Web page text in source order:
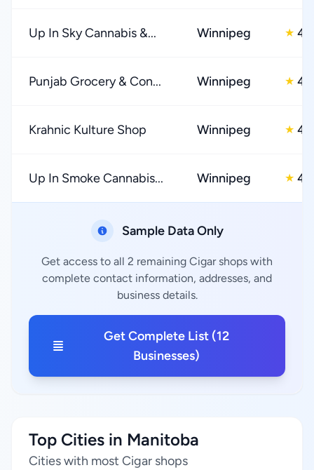
Up In Sky Cannabis &... Winnipeg ★
Punjab Grocery & Con... Winnipeg ★
Krahnic Kulture Shop Winnipeg ★
Up In Smoke Cannabis... Winnipeg ★
Sample Data Only
Get access to all 2 remaining Cigar shops with
complete contact information, addresses, and
business details.
Get Complete List (12
Businesses)
Top Cities in Manitoba
Cities with most Cigar shops